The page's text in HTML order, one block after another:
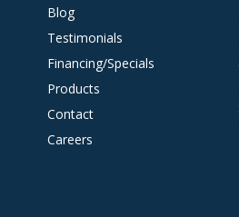
Blog
Testimonials
Financing/Specials
Products
Contact
Careers